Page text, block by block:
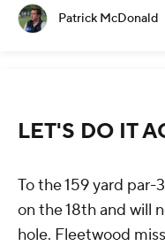
Patrick McDonald
LET'S DO IT
To the 159 yard par-
on the 18th and will
hole. Fleetwood